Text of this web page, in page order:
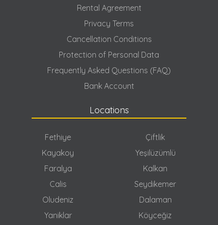
Rental Agreement
Privacy Terms
Cancellation Conditions
Protection of Personal Data
Frequently Asked Questions (FAQ)
Bank Account
Locations
Fethiye
Kayakoy
Faralya
Calis
Oludeniz
Yaniklar
Çiftlik
Yeşilüzümlü
Kalkan
Seydikemer
Dalaman
Köyceğiz